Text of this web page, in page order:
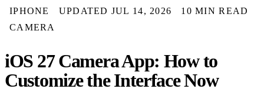
IPHONE UPDATED JUL 14, 2026
10 MIN READ
CAMERA
iOS 27 Camera App: How to
Customize the Interface Now